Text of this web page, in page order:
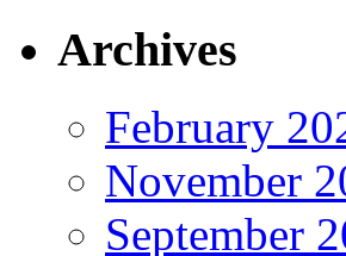
Archives
February
November
September